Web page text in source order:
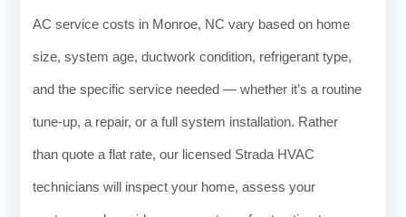
AC service costs in Monroe, NC vary based on home
size, system age, ductwork condition, refrigerant type,
and the specific service needed — whether it’s a routine
tune-up, a repair, or a full system installation. Rather
than quote a flat rate, our licensed Strada HVAC
technicians will inspect your home, assess your